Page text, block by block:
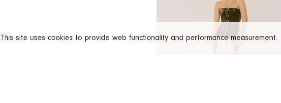
This site uses cookies to provide web functionality and performance measurement.